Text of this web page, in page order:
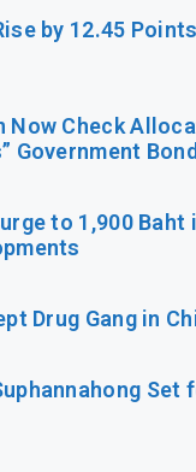
by 12.45
Now Check
Government
to 1,900 Baht
Drug Gang in
Set